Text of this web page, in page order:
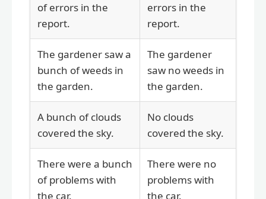
of errors in the
report.
errors in the
report.
The gardener saw a
bunch of weeds in
the garden.
The gardener
saw no weeds in
the garden.
A bunch of clouds
covered the sky.
No clouds
covered the sky.
There were a bunch
of problems with
the car.
There were no
problems with
the car.